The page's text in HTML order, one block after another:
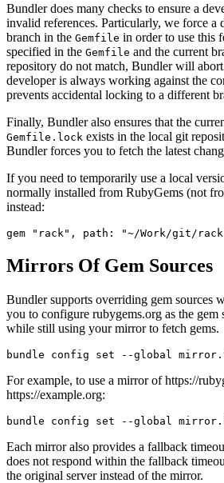
Bundler does many checks to ensure a
invalid references. Particularly, we force a
branch in the Gemfile in order to use this
specified in the Gemfile and the current
repository do not match, Bundler will
developer is always working against the
prevents accidental locking to a different
Finally, Bundler also ensures that the
Gemfile.lock exists in the local git
Bundler forces you to fetch the latest
If you need to temporarily use a local
normally installed from RubyGems (not
instead:
Mirrors Of Gem Sources
Bundler supports overriding gem sources
you to configure rubygems.org as the
while still using your mirror to fetch gems.
For example, to use a mirror of https://
https://example.org:
Each mirror also provides a fallback
does not respond within the fallback
the original server instead of the mirror.